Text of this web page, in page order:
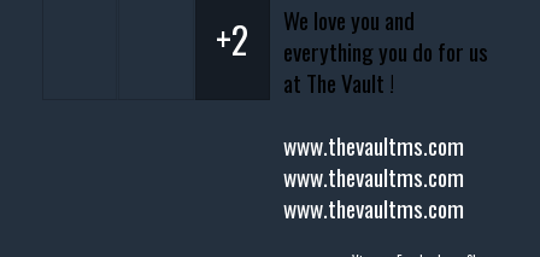
We love you and
everything you do for us
at The Vault !
www.thevaultms.com
www.thevaultms.com
www.thevaultms.com
+2